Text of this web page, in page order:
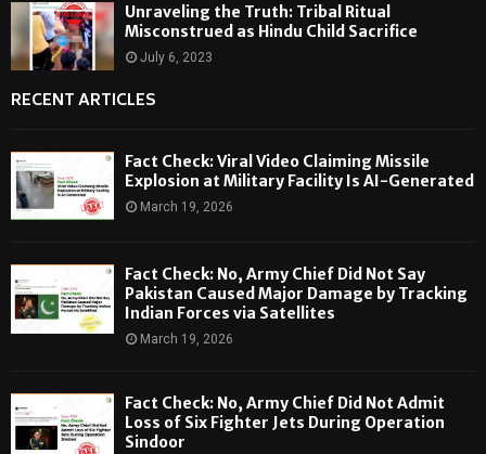
Unraveling the Truth: Tribal Ritual
Misconstrued as Hindu Child Sacrifice
July 6, 2023
RECENT ARTICLES
Fact Check: Viral Video Claiming Missile
Explosion at Military Facility Is AI-Generated
March 19, 2026
Fact Check: No, Army Chief Did Not Say
Pakistan Caused Major Damage by Tracking
Indian Forces via Satellites
March 19, 2026
Fact Check: No, Army Chief Did Not Admit
Loss of Six Fighter Jets During Operation
Sindoor